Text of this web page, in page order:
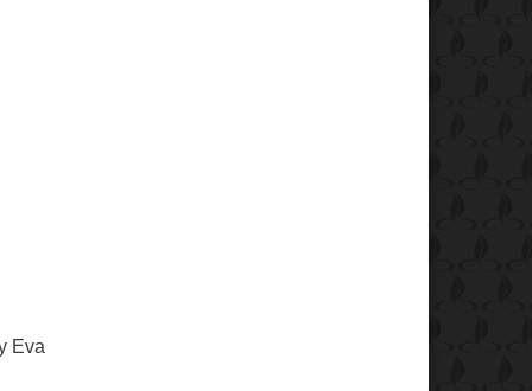
Eva